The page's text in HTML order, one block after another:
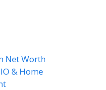
Net Worth
& Home